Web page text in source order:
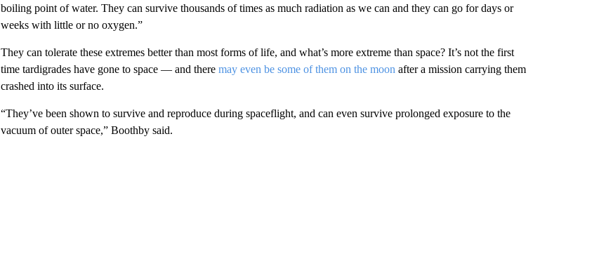
boiling point of water. They can survive thousands of times as much radiation as we can and they can go for days or
weeks with little or no oxygen.”
They can tolerate these extremes better than most forms of life, and what’s more extreme than space? It’s not the first
time tardigrades have gone to space — and there may even be some of them on the moon after a mission carrying them
crashed into its surface.
“They’ve been shown to survive and reproduce during spaceflight, and can even survive prolonged exposure to the
vacuum of outer space,” Boothby said.